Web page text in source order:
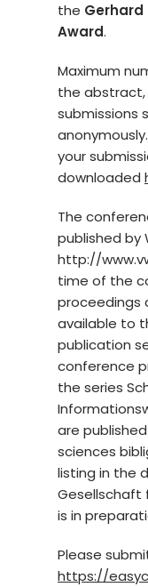
the Gerhard
Award.
Maximum
the abstract,
submissions
your
downloaded
The
published by
http://
time of the
proceedings
available to
publication
conference
the series
are
sciences
listing in the
Gesellschaft
is in
Please
https://